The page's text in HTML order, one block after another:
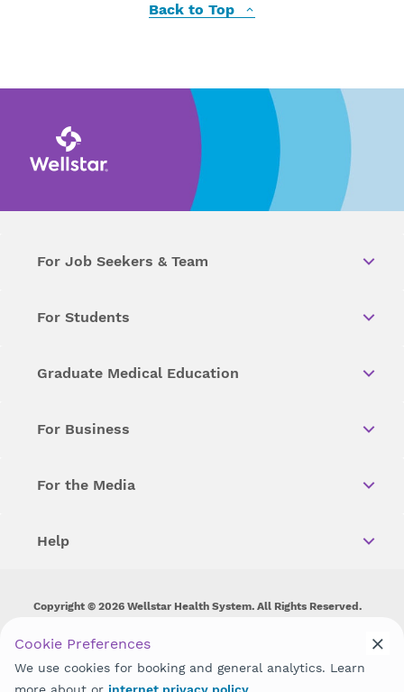
Back to Top
For Job Seekers & Team
For Students
Graduate Medical Education
For Business
For the Media
Help
Copyright © 2026 Wellstar Health System. All Rights Reserved.
Wellstar does not discriminate on, exclude people or treat them
disability, sex, gender identity or expression or any other type of
discrimination prohibited by law.
Cookie Preferences
We use cookies for booking and general analytics. Learn